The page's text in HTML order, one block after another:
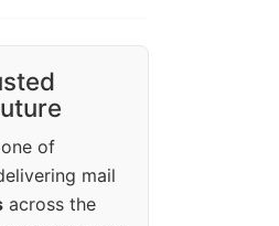
of
mail
across the